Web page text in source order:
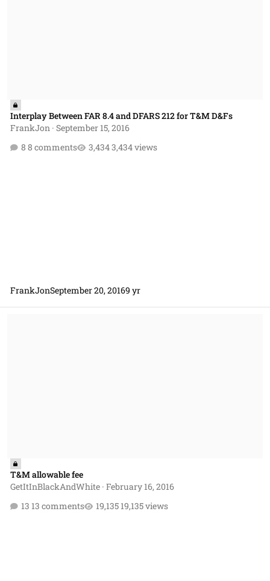
Interplay Between FAR 8.4 and DFARS 212 for T&M D&Fs
FrankJon· September 15, 2016
8 comments
3,434 views
FrankJonSeptember 20, 20169 yr
T&M allowable fee
GetItInBlackAndWhite· February 16, 2016
13 comments
19,135 views